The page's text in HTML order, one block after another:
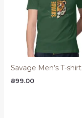
Savage Men’s T-shirt
899.00